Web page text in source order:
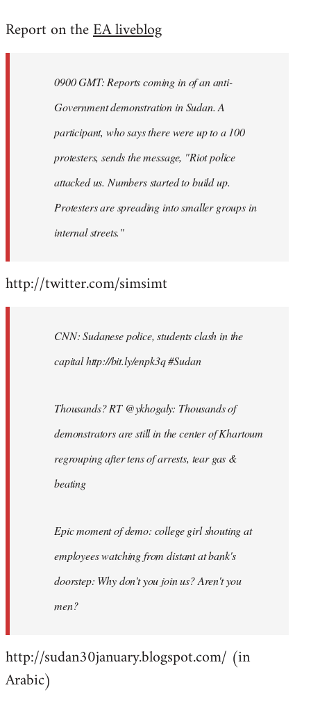
to
libcom.org
Report on theEA liveblog
0900 GMT: Reports coming in of an anti-
Government demonstration in Sudan. A
participant, who says there were up to a 100
protesters, sends the message, "Riot police
attacked us. Numbers started to build up.
Protesters are spreading into smaller groups in
internal streets."
http://twitter.com/simsimt
CNN: Sudanese police, students clash in the
capital http://bit.ly/enpk3q #Sudan
Thousands? RT @ykhogaly: Thousands of
demonstrators are still in the center of Khartoum
regrouping after tens of arrests, tear gas &
beating
Epic moment of demo: college girl shouting at
employees watching from distant at bank's
doorstep: Why don't you join us? Aren't you
men?
http://sudan30january.blogspot.com/ (in
Arabic)